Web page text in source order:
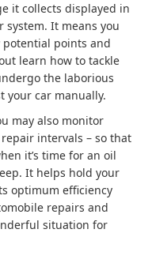
it collects displayed in
system. It means you
points and
learn how to tackle
the laborious
your car manually.
may also monitor
intervals – so that
it’s time for an oil
It helps hold your
optimum efficiency
repairs and
situation for